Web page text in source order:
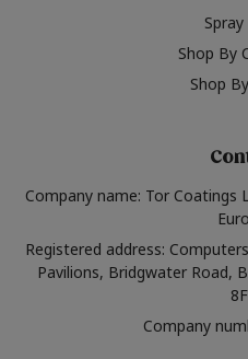
Shop By
Shop
Company name: Tor Coatings
Registered address:
Pavilions, Bridgwater Road,
Company